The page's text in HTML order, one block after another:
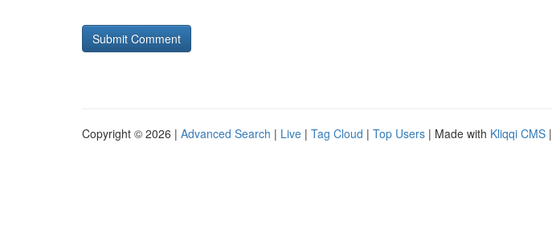
Copyright © 2026 | Advanced Search | Live | Tag Cloud | Top Users | Made with Kliqqi CMS |